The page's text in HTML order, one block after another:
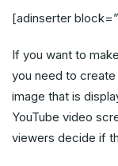
[adinserter
If you want to
you need to create
image that is
YouTube video
viewers decide if